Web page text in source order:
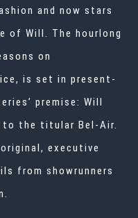
and now stars
of Will. The hourlong
on
is set in present-
premise: Will
to the titular Bel-Air.
executive
from showrunners